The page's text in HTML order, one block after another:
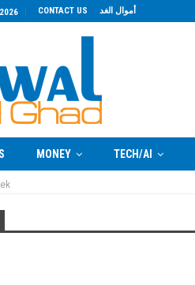
CONTACT US أموال الغد
MONEY TECH/AI